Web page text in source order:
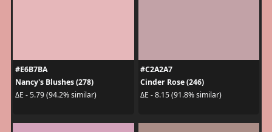
#E6B7BA
Nancy's Blushes (278)
ΔE - 5.79 (94.2% similar)
#C2A2A7
Cinder Rose (246)
ΔE - 8.15 (91.8% similar)